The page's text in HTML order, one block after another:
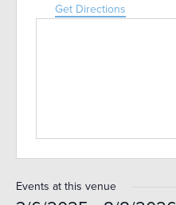
Get Directions
Events at this venue